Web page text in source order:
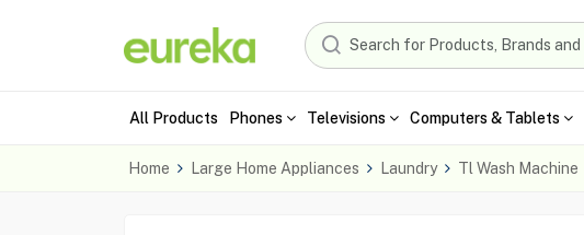
All Products Phones Televisions Computers & Tablets
Home Large Home Appliances Laundry Tl Wash Machine